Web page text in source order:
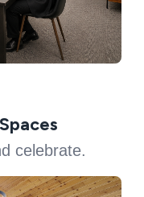
celebrate.